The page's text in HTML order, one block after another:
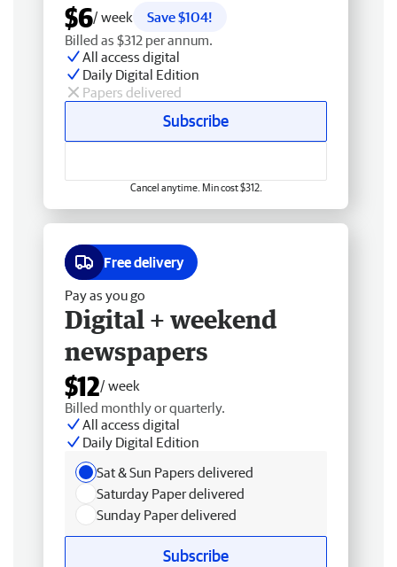
$6/ week
Save $104!
Billed as $312 per annum.
All access digital
Daily Digital Edition
Papers delivered
Subscribe
Cancel anytime. Min cost $312.
Free delivery
Pay as you go
Digital + weekend
newspapers
$12/ week
Billed monthly or quarterly.
All access digital
Daily Digital Edition
Sat & Sun Papers delivered
Saturday Paper delivered
Sunday Paper delivered
Subscribe